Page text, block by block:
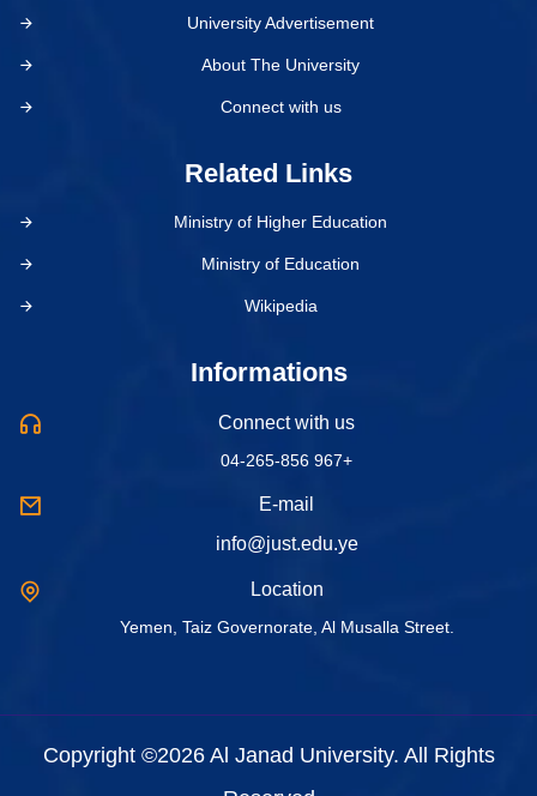
University Advertisement
About The University
Connect with us
Related Links
Ministry of Higher Education
Ministry of Education
Wikipedia
Informations
Connect with us
04-265-856 967+
E-mail
info@just.edu.ye
Location
Yemen, Taiz Governorate, Al Musalla Street.
Copyright ©2026 Al Janad University. All Rights